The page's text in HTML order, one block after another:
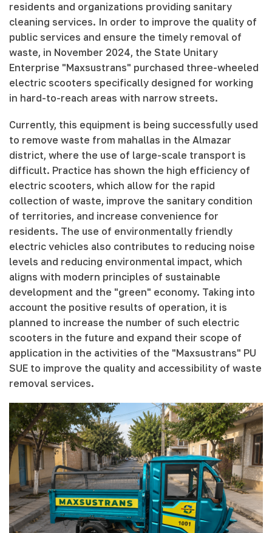
residents and organizations providing sanitary
cleaning services. In order to improve the quality of
public services and ensure the timely removal of
waste, in November 2024, the State Unitary
Enterprise "Maxsustrans" purchased three-wheeled
electric scooters specifically designed for working
in hard-to-reach areas with narrow streets.
Currently, this equipment is being successfully used
to remove waste from mahallas in the Almazar
district, where the use of large-scale transport is
difficult. Practice has shown the high efficiency of
electric scooters, which allow for the rapid
collection of waste, improve the sanitary condition
of territories, and increase convenience for
residents. The use of environmentally friendly
electric vehicles also contributes to reducing noise
levels and reducing environmental impact, which
aligns with modern principles of sustainable
development and the "green" economy. Taking into
account the positive results of operation, it is
planned to increase the number of such electric
scooters in the future and expand their scope of
application in the activities of the "Maxsustrans" PU
SUE to improve the quality and accessibility of waste
removal services.